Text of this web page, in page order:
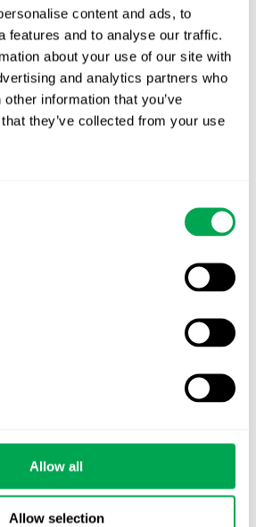
content and ads, to
features and to analyse our traffic.
about your use of our site with
and analytics partners who
information that you’ve
they’ve collected from your use
Allow all
Allow selection
track record of
these unique data to
and patient access and
to realize the potential of real-
with Danish
internship to Research
published. What it means for